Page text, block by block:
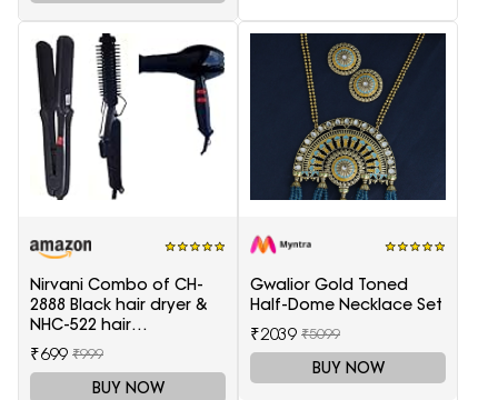
Nirvani Combo of CH-
2888 Black hair dryer &
NHC-522 hair
Straightener, hair curler
16B
₹699 ₹999
BUY NOW
Gwalior Gold Toned
Half-Dome Necklace Set
₹2039 ₹5099
BUY NOW